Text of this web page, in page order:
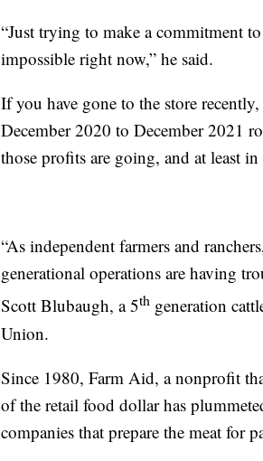
“Just trying to make a commitment
impossible right now,” he said.
If you have gone to the store
December 2020 to December 2021
those profits are going, and at least
“As independent farmers and
generational operations are having
Scott Blubaugh, a 5th generation
Union.
Since 1980, Farm Aid, a nonprofit
of the retail food dollar has
companies that prepare the meat for